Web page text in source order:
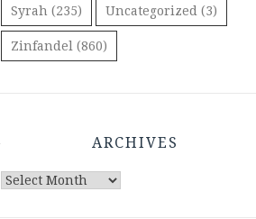
Syrah (235) Uncategorized (3)
Zinfandel (860)
ARCHIVES
Archives